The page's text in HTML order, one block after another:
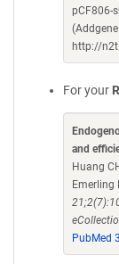
pCF806-
http://
For your
and
Huang
Emerling
PubMed